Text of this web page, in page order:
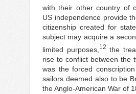
with their other country of
US independence provide
citizenship created for
subject may acquire a
limited purposes, 12 the
rise to conflict between the
was the forced
sailors deemed also to be
the Anglo-American War of